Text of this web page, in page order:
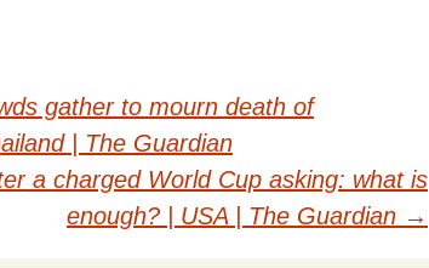
gather to mourn death of
| The Guardian
a charged World Cup asking: what is
enough? | USA | The Guardian →